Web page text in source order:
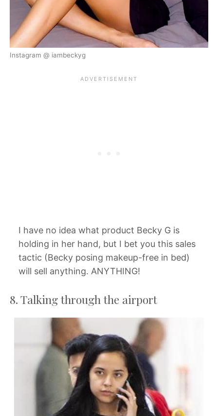
Instagram @ iambeckyg
I have no idea what product Becky G is
holding in her hand, but I bet you this sales
tactic (Becky posing makeup-free in bed)
will sell anything. ANYTHING!
8. Talking through the airport